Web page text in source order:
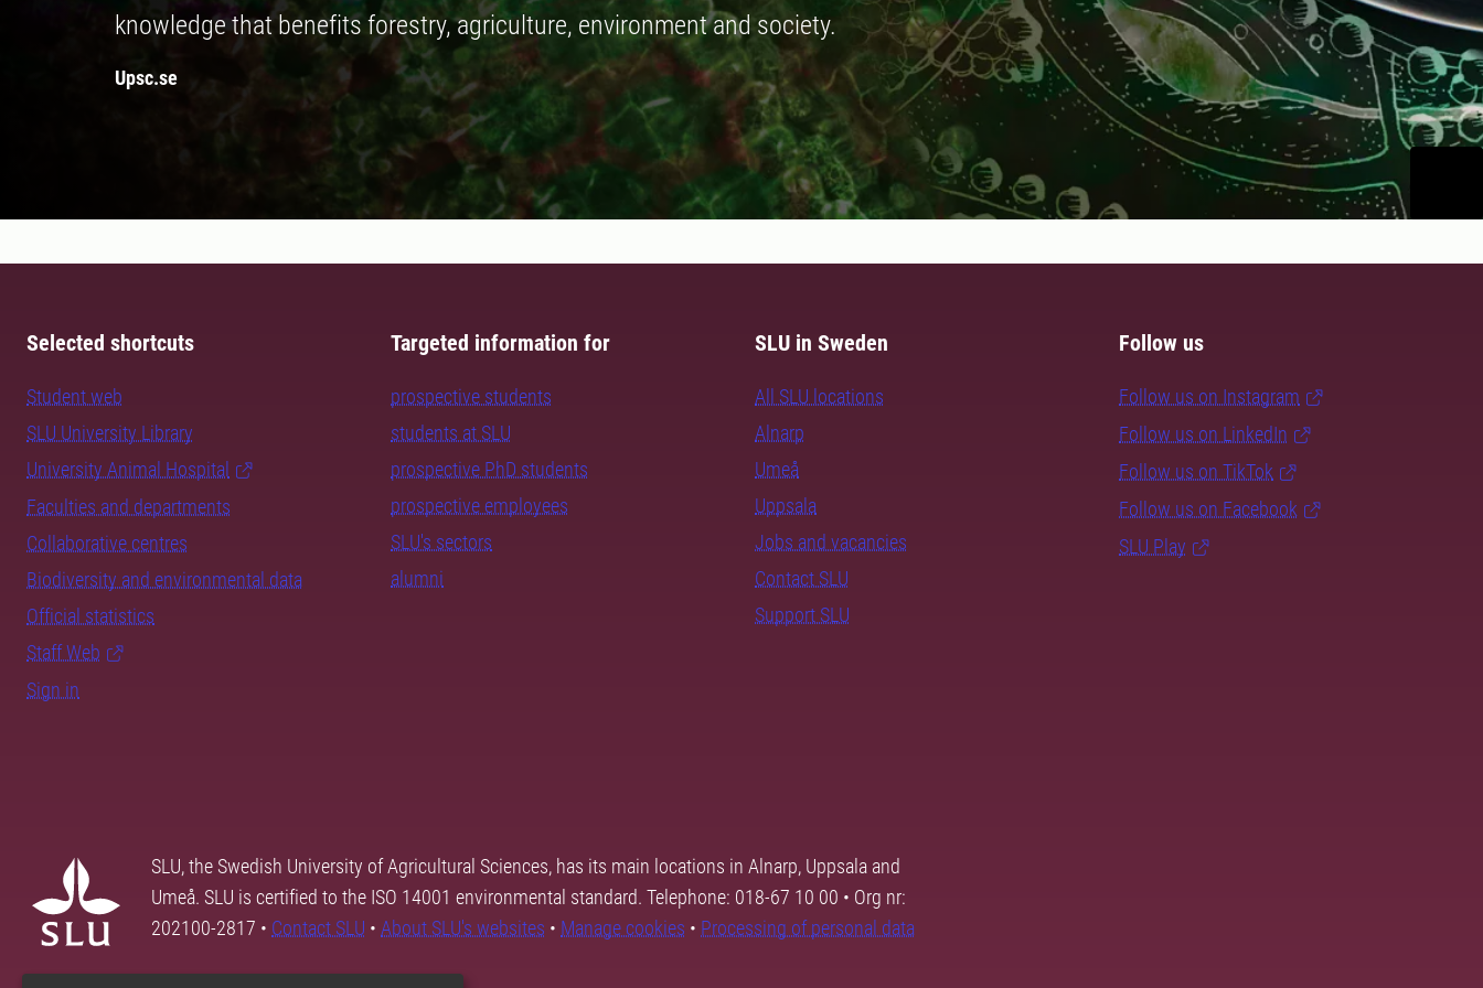
knowledge that benefits forestry, agriculture, environment and society.
Upsc.se
Selected shortcuts
Student web
SLU University Library
University Animal Hospital
Faculties and departments
Collaborative centres
Biodiversity and environmental data
Official statistics
Staff Web
Sign in
Targeted information for
prospective students
students at SLU
prospective PhD students
prospective employees
SLU's sectors
alumni
SLU in Sweden
All SLU locations
Alnarp
Umeå
Uppsala
Jobs and vacancies
Contact SLU
Support SLU
Follow us
Follow us on Instagram
Follow us on LinkedIn
Follow us on TikTok
Follow us on Facebook
SLU Play
SLU, the Swedish University of Agricultural Sciences, has its main locations in Alnarp, Uppsala and
Umeå. SLU is certified to the ISO 14001 environmental standard. Telephone: 018-67 10 00 • Org nr:
202100-2817 • Contact SLU • About SLU's websites • Manage cookies • Processing of personal data